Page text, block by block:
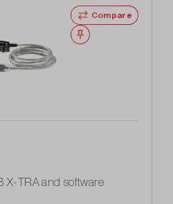
Compare
Wishlist
X-TRA and software